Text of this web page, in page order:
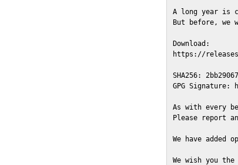
A long year is
But before, we
Download:
https://
SHA256:
GPG Signature:
As with every
Please report
We have added
We wish you